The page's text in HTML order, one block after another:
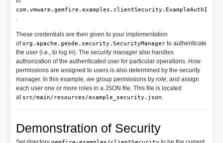
com.vmware.gemfire.examples.clientSecurity.ExampleAuthInit
These credentials are then given to your implementation
oforg.apache.geode.security.SecurityManagerto authenticate
the user (i.e., to log in). The security manager also handles
authorization of the authenticated user for particular operations. How
permissions are assigned to users is also determined by the security
manager. In this example, we group permissions by role, and assign
each user one or more roles in a JSON file. This file is located
at src/main/resources/example_security.json
Demonstration of Security